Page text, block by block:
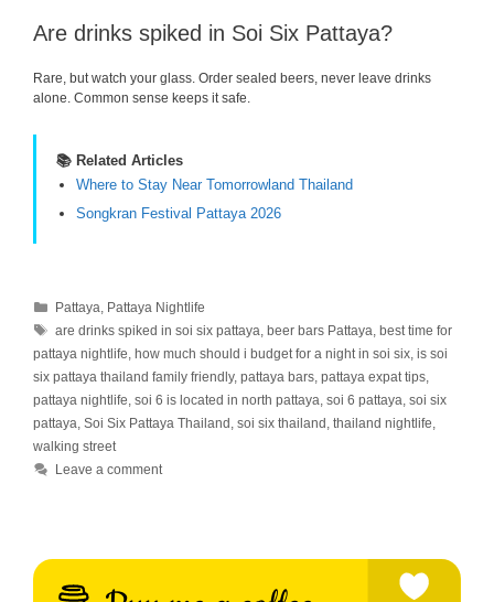
Are drinks spiked in Soi Six Pattaya?
Rare, but watch your glass. Order sealed beers, never leave drinks
alone. Common sense keeps it safe.
📚 Related Articles
Where to Stay Near Tomorrowland Thailand
Songkran Festival Pattaya 2026
Categories
Pattaya, Pattaya Nightlife
Tags
are drinks spiked in soi six pattaya, beer bars Pattaya, best time for
pattaya nightlife, how much should i budget for a night in soi six, is soi
six pattaya thailand family friendly, pattaya bars, pattaya expat tips,
pattaya nightlife, soi 6 is located in north pattaya, soi 6 pattaya, soi six
pattaya, Soi Six Pattaya Thailand , soi six thailand , thailand nightlife,
walking street
Leave a comment